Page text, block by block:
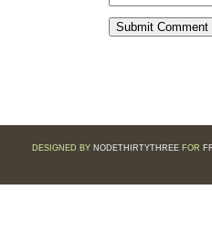
DESIGNED BY NODETHIRTYTHREE FOR